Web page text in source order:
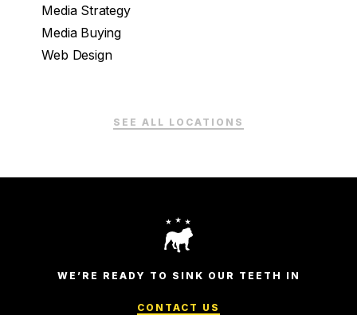
Media Strategy
Media Buying
Web Design
SEE ALL LOCATIONS
WE’RE READY TO SINK OUR TEETH IN
CONTACT US